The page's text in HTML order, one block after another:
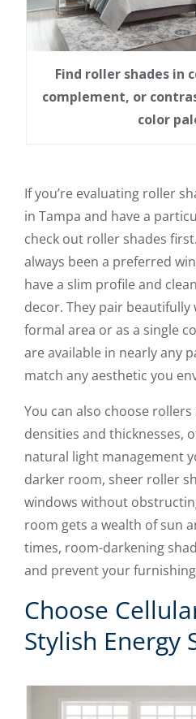
Find roller shades in
complement, or
color
If you’re evaluating roller
in Tampa and have a
check out roller shades
always been a preferred
have a slim profile and
decor. They pair
formal area or as a single
are available in nearly any
match any aesthetic you
You can also choose
densities and thicknesses,
natural light management
darker room, sheer roller
windows without
room gets a wealth of sun
times, room-darkening
and prevent your
Choose
Stylish Energy